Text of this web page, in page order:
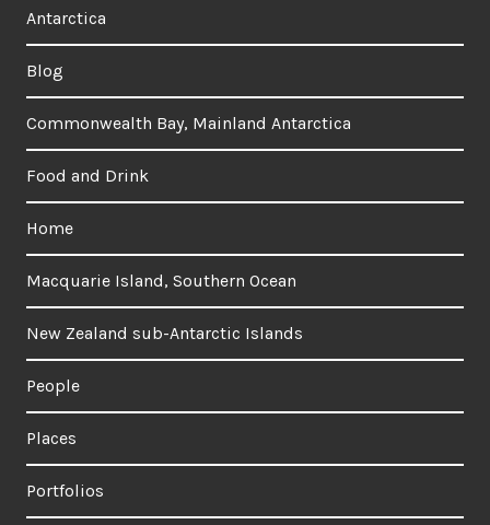
Antarctica
Blog
Commonwealth Bay, Mainland Antarctica
Food and Drink
Home
Macquarie Island, Southern Ocean
New Zealand sub-Antarctic Islands
People
Places
Portfolios